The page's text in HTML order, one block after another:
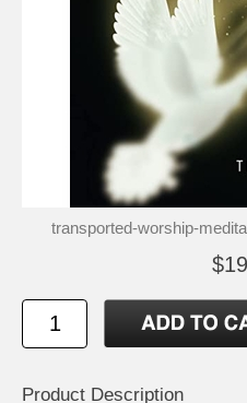
transported-worship-
Product Description